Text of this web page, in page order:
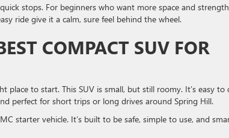
stops. For beginners who want more space and
ride give it a calm, sure feel behind the wheel.
COMPACT SUV FOR
place to start. This SUV is small, but still roomy. It’s easy to
perfect for short trips or long drives around Spring Hill.
starter vehicle. It’s built to be safe, simple to use, and